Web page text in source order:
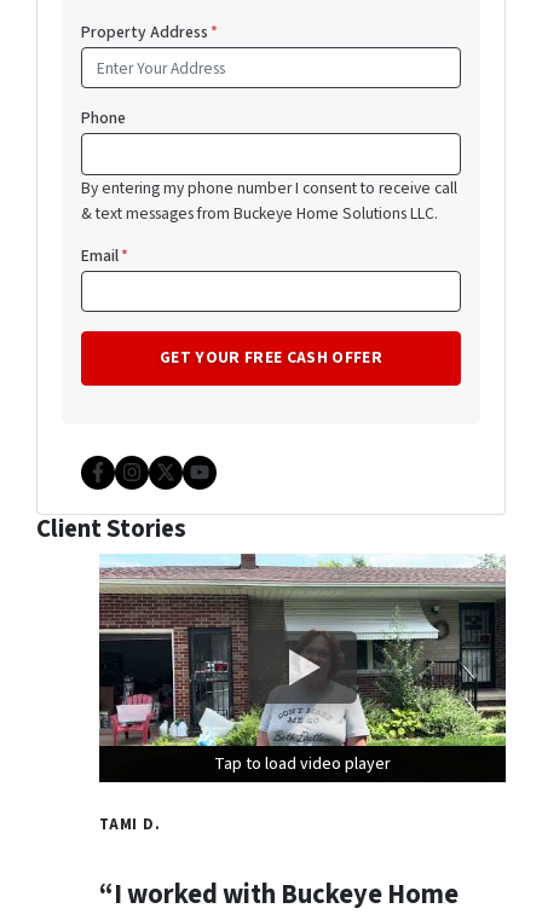
Property Address*
Phone
By entering my phone number I consent to receive call
& text messages from Buckeye Home Solutions LLC.
Email*
Facebook
Instagram
Twitter
YouTube
Client Stories
Tap to load video player
Tap to load video player
Tap to load video player
TAMI D.
“I worked with Buckeye Home